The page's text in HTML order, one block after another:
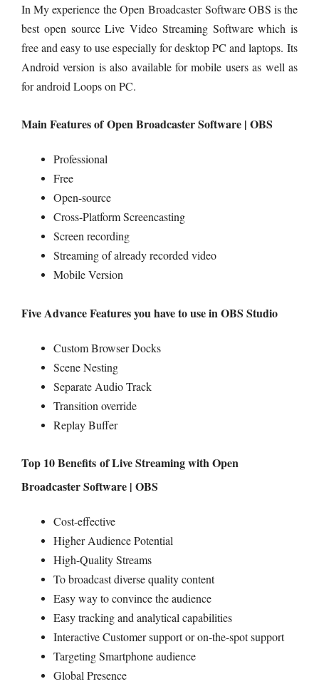
In My experience the Open Broadcaster Software OBS is the
best open source Live Video Streaming Software which is
free and easy to use especially for desktop PC and laptops. Its
Android version is also available for mobile users as well as
for android Loops on PC.
Main Features of Open Broadcaster Software | OBS
Professional
Free
Open-source
Cross-Platform Screencasting
Screen recording
Streaming of already recorded video
Mobile Version
Five Advance Features you have to use in OBS Studio
Custom Browser Docks
Scene Nesting
Separate Audio Track
Transition override
Replay Buffer
Top 10 Benefits of Live Streaming with Open
Broadcaster Software | OBS
Cost-effective
Higher Audience Potential
High-Quality Streams
To broadcast diverse quality content
Easy way to convince the audience
Easy tracking and analytical capabilities
Interactive Customer support or on-the-spot support
Targeting Smartphone audience
Global Presence